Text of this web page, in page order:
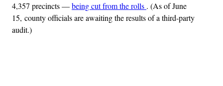
4,357 precincts —being cut from the rolls . (As of June
15, county officials are awaiting the results of a third-party
audit.)